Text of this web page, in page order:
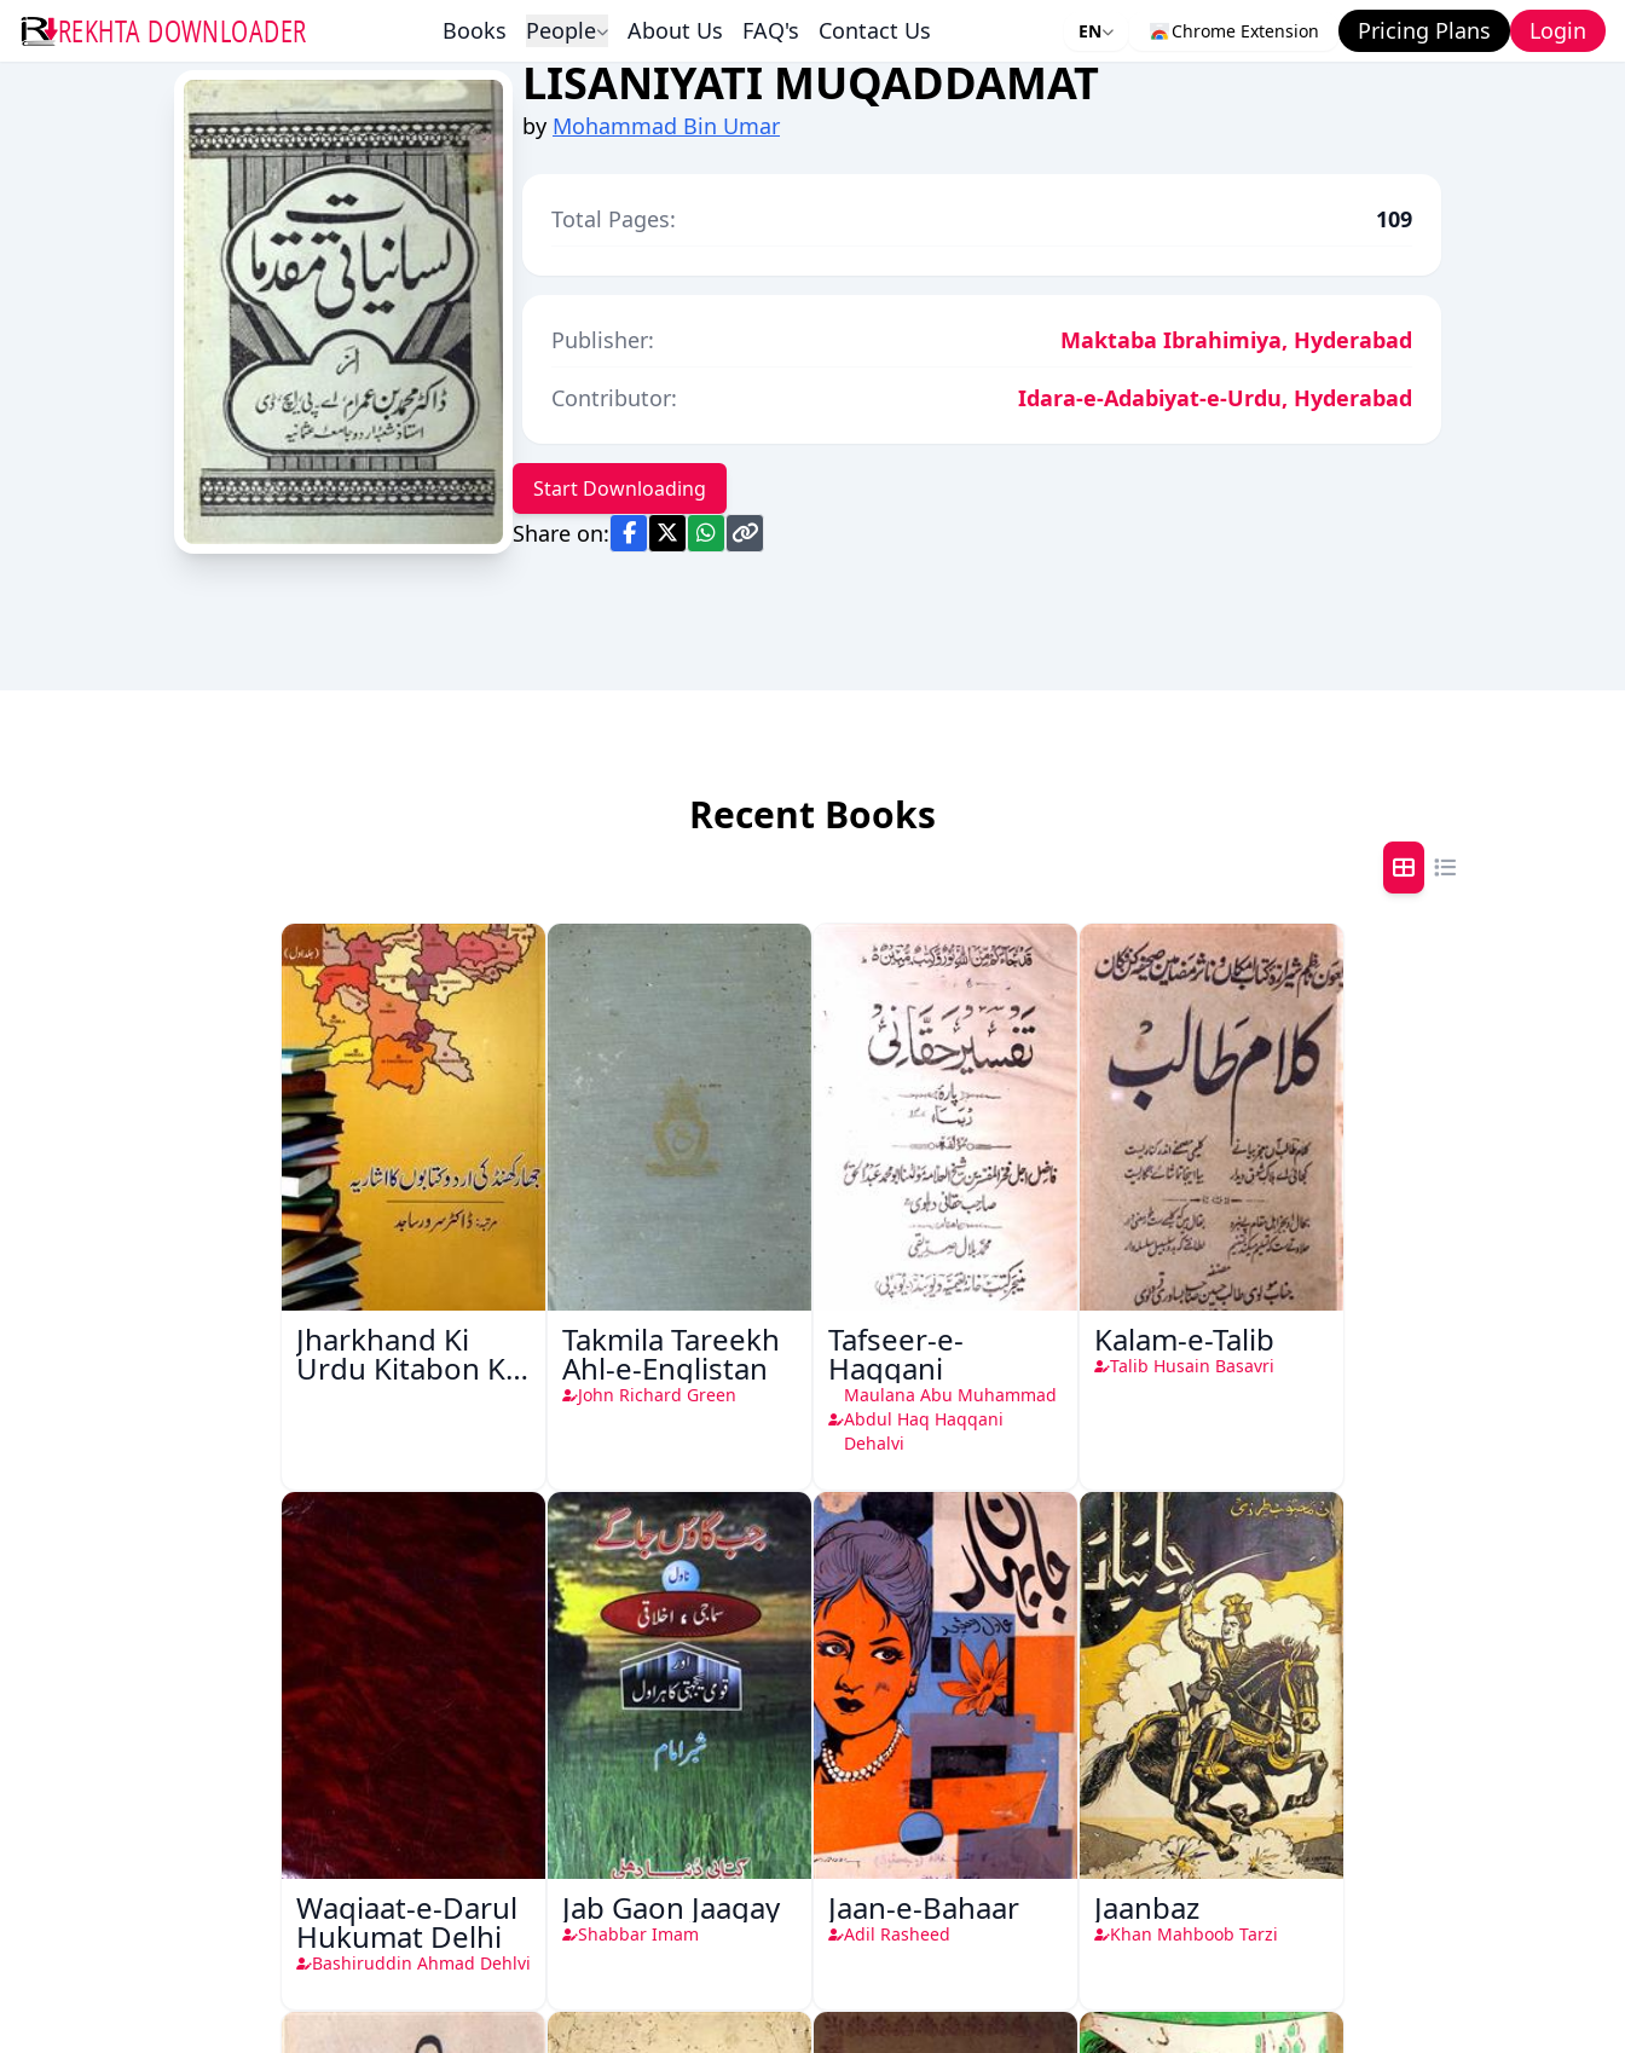
REKHTA DOWNLOADER Books People About Us FAQ's Contact Us EN Chrome Extension Pricing Plans Login
LISANIYATI MUQADDAMAT
by Mohammad Bin Umar
Total Pages: 109
Publisher:
Maktaba Ibrahimiya, Hyderabad
Contributor:
Idara-e-Adabiyat-e-Urdu, Hyderabad
Start Downloading
Share on:
Recent Books
Jharkhand Ki
Urdu Kitabon Ka
Takmila Tareekh
Ahl-e-Englistan
John Richard Green
Tafseer-e-
Haqqani
Maulana Abu Muhammad
Abdul Haq Haqqani
Dehalvi
Kalam-e-Talib
Talib Husain Basavri
Waqiaat-e-Darul
Hukumat Delhi
Bashiruddin Ahmad Dehlvi
Jab Gaon Jaagay
Shabbar Imam
Jaan-e-Bahaar
Adil Rasheed
Jaanbaz
Khan Mahboob Tarzi